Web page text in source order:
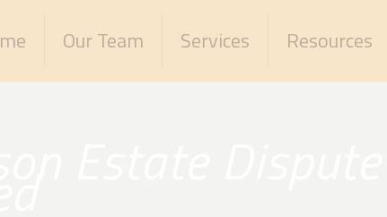
Our Team Services Resources